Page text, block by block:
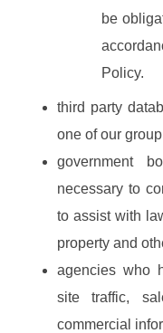
be
Policy.
third party
one of our
government
necessary to
to assist with
property and
agencies who
site traffic,
commercial